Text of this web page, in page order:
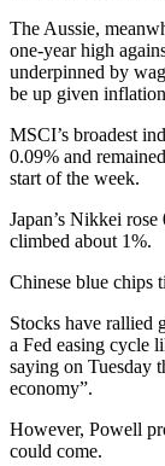
The Aussie,
one-year high
underpinned by
be up given
MSCI’s broadest
0.09% and
start of the week.
Japan’s Nikkei
climbed about 1%.
Chinese blue chips
Stocks have rallied
a Fed easing cycle
saying on Tuesday
economy”.
However, Powell
could come.